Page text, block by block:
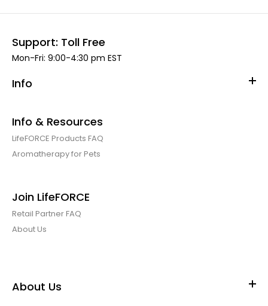
Clear out Special $22.22/case of 6. While Supplies Last! MSRP
Support: Toll Free
Mon-Fri: 9:00-4:30 pm EST
Info
Info & Resources
LifeFORCE Products FAQ
Aromatherapy for Pets
Join LifeFORCE
Retail Partner FAQ
About Us
About Us